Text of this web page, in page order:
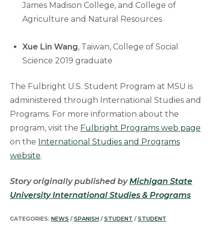
James Madison College, and College of
Agriculture and Natural Resources
Xue Lin Wang, Taiwan, College of Social
Science 2019 graduate
The Fulbright U.S. Student Program at MSU is
administered through International Studies and
Programs. For more information about the
program, visit the Fulbright Programs web page
on the International Studies and Programs
website.
Story originally published byMichigan State
University International Studies & Programs
CATEGORIES: NEWS / SPANISH / STUDENT / STUDENT